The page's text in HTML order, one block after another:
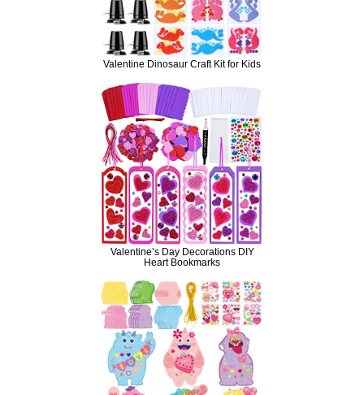
Valentine Dinosaur Craft Kit for Kids
Valentine’s Day Decorations DIY
Heart Bookmarks